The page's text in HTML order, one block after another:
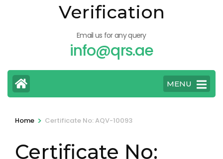
Verification
Email us for any query
info@qrs.ae
MENU
Home > Certificate No: AQV-10093
Certificate No: